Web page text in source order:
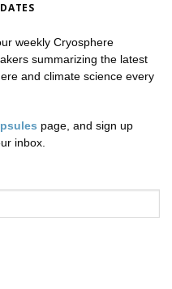
weekly Cryosphere
summarizing the latest
and climate science every
page, and sign up
inbox.